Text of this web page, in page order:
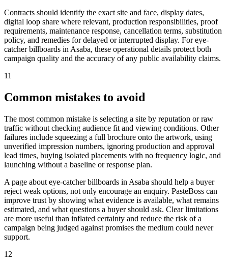
Contracts should identify the exact site and face, display dates,
digital loop share where relevant, production responsibilities, proof
requirements, maintenance response, cancellation terms, substitution
policy, and remedies for delayed or interrupted display. For eye-
catcher billboards in Asaba, these operational details protect both
campaign quality and the accuracy of any public availability claims.
11
Common mistakes to avoid
The most common mistake is selecting a site by reputation or raw
traffic without checking audience fit and viewing conditions. Other
failures include squeezing a full brochure onto the artwork, using
unverified impression numbers, ignoring production and approval
lead times, buying isolated placements with no frequency logic, and
launching without a baseline or response plan.
A page about eye-catcher billboards in Asaba should help a buyer
reject weak options, not only encourage an enquiry. PasteBoss can
improve trust by showing what evidence is available, what remains
estimated, and what questions a buyer should ask. Clear limitations
are more useful than inflated certainty and reduce the risk of a
campaign being judged against promises the medium could never
support.
12